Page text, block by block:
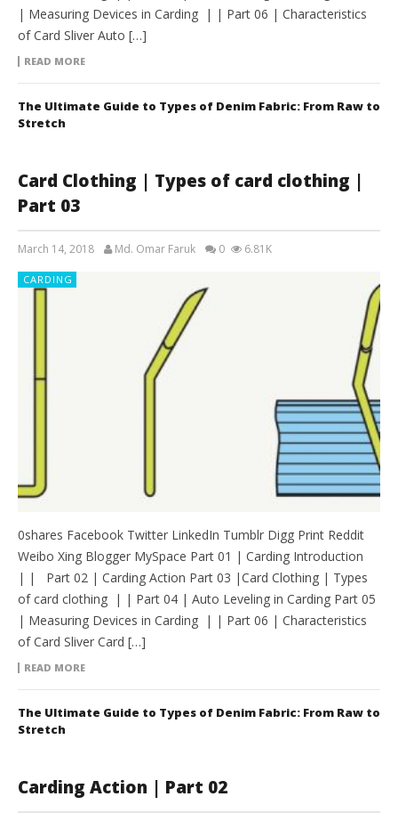
| Measuring Devices in Carding | | Part 06 | Characteristics
of Card Sliver Auto […]
READ MORE
The Ultimate Guide to Types of Denim Fabric: From Raw to
Stretch
Card Clothing | Types of card clothing |
Part 03
March 14, 2018 Md. Omar Faruk 0 6.81K
CARDING
0shares Facebook Twitter LinkedIn Tumblr Digg Print Reddit
Weibo Xing Blogger MySpace Part 01 | Carding Introduction
| | Part 02 | Carding Action Part 03 |Card Clothing | Types
of card clothing | | Part 04 | Auto Leveling in Carding Part 05
| Measuring Devices in Carding | | Part 06 | Characteristics
of Card Sliver Card […]
READ MORE
The Ultimate Guide to Types of Denim Fabric: From Raw to
Stretch
Carding Action | Part 02